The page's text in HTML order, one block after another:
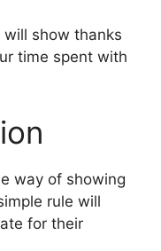
show thanks
time spent with
way of showing
rule will
for their